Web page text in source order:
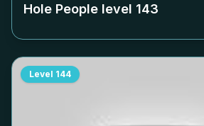
Hole People level 143
Level 144